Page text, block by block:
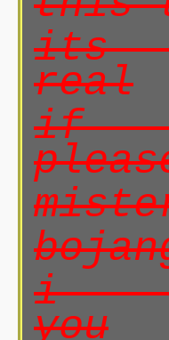
its
real
if
i
you